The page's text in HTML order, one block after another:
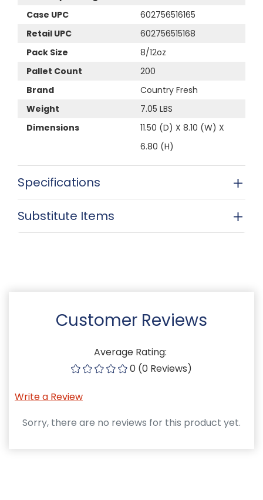
Case UPC
602756516165
Retail UPC
602756515168
Pack Size
8/12oz
Pallet Count
200
Brand
Country Fresh
Weight
7.05 LBS
Dimensions
11.50 (D) X 8.10 (W) X
6.80 (H)
Specifications
Substitute Items
Customer Reviews
Average Rating:
0 (0 Reviews)
Write a Review
Sorry, there are no reviews for this product yet.